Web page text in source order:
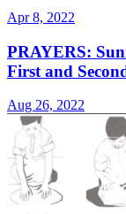
Apr 8, 2022
PRAYERS:
First and
Aug 26, 2022